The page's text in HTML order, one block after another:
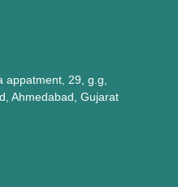
appatment, 29, g.g,
Ahmedabad, Gujarat